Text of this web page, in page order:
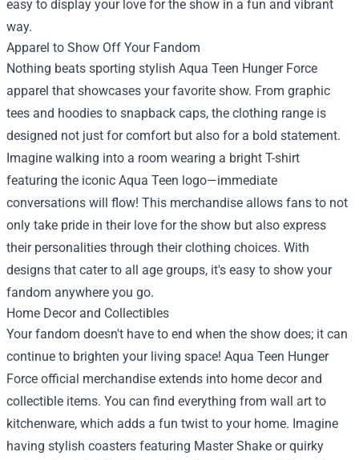
easy to display your love for the show in a fun and vibrant
way.
Apparel to Show Off Your Fandom
Nothing beats sporting stylish Aqua Teen Hunger Force
apparel that showcases your favorite show. From graphic
tees and hoodies to snapback caps, the clothing range is
designed not just for comfort but also for a bold statement.
Imagine walking into a room wearing a bright T-shirt
featuring the iconic Aqua Teen logo—immediate
conversations will flow! This merchandise allows fans to not
only take pride in their love for the show but also express
their personalities through their clothing choices. With
designs that cater to all age groups, it's easy to show your
fandom anywhere you go.
Home Decor and Collectibles
Your fandom doesn't have to end when the show does; it can
continue to brighten your living space! Aqua Teen Hunger
Force official merchandise extends into home decor and
collectible items. You can find everything from wall art to
kitchenware, which adds a fun twist to your home. Imagine
having stylish coasters featuring Master Shake or quirky